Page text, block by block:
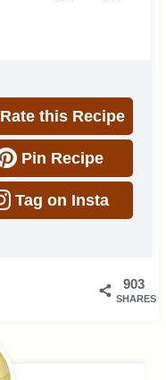
Rate this Recipe
Pin Recipe
Tag on Insta
903
SHARES